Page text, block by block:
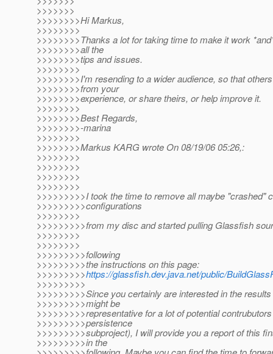
>>>>>>>
>>>>>>>>Hi Markus,
>>>>>>>>
>>>>>>>>Thanks a lot for taking time to make it work
>>>>>>>>all the
>>>>>>>>tips and issues.
>>>>>>>>
>>>>>>>>I'm resending to a wider audience, so that
>>>>>>>>from your
>>>>>>>>experience, or share theirs, or help improve it.
>>>>>>>>
>>>>>>>>Best Regards,
>>>>>>>>-marina
>>>>>>>>
>>>>>>>>Markus KARG wrote On 08/19/06 05:26,:
>>>>>>>>
>>>>>>>>
>>>>>>>>
>>>>>>>>
>>>>>>>>>I took the time to remove all maybe "crashed"
>>>>>>>>>configurations
>>>>>>>>
>>>>>>>>>from my disc and started pulling Glassfish
>>>>>>>>
>>>>>>>>
>>>>>>>>>following
>>>>>>>>>the instructions on this page:
>>>>>>>>>https://glassfish.dev.java.net/public/
>>>>>>>>>
>>>>>>>>>Since you certainly are interested in the
>>>>>>>>>might be
>>>>>>>>>representative for a lot of potential
>>>>>>>>>persistence
>>>>>>>>>subproject), I will provide you a report of this
>>>>>>>>>in the